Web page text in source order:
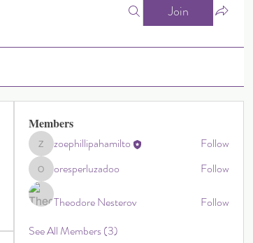
Join
Members
zoephillipahamilto
zoephillipahamilto Follow
oresperluzadoo
oresperluzadoo Follow
Theodore Nesterov
Follow
See All Members (3)